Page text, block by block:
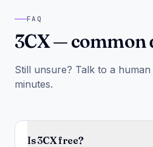
FAQ
3CX — common
Still unsure? Talk to a
minutes.
Is 3CX free?